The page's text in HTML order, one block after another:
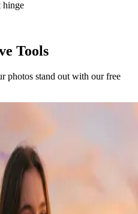
hinge
Tools
photos stand out with our free